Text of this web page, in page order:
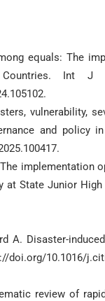
equals: The
Int J
vulnerability,
and policy
The
State Junior High
A. Disaster-
doi.org/10.1016/
review of